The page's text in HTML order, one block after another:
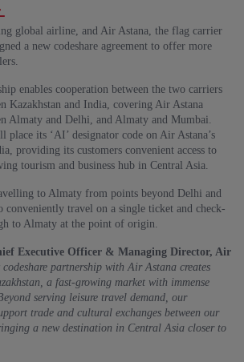
global airline, and Air Astana, the flag carrier
a new codeshare agreement to offer more
enables cooperation between the two carriers
Kazakhstan and India, covering Air Astana
Almaty and Delhi, and Almaty and Mumbai.
its ‘AI’ designator code on Air Astana’s
providing its customers convenient access to
tourism and business hub in Central Asia.
to Almaty from points beyond Delhi and
conveniently travel on a single ticket and check-
to Almaty at the point of origin.
Executive Officer & Managing Director, Air
partnership with Air Astana creates
a fast-growing market with immense
serving leisure travel demand, our
trade and cultural exchanges between our
a new destination in Central Asia closer to